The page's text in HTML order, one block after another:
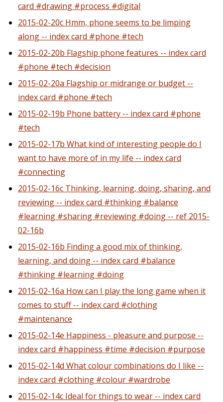
card #drawing #process #digital
2015-02-20c Hmm, phone seems to be limping
along -- index card #phone #tech
2015-02-20b Flagship phone features -- index card
#phone #tech #decision
2015-02-20a Flagship or midrange or budget --
index card #phone #tech
2015-02-19b Phone battery -- index card #phone
#tech
2015-02-17b What kind of interesting people do I
want to have more of in my life -- index card
#connecting
2015-02-16c Thinking, learning, doing, sharing, and
reviewing -- index card #thinking #balance
#learning #sharing #reviewing #doing -- ref 2015-
02-16b
2015-02-16b Finding a good mix of thinking,
learning, and doing -- index card #balance
#thinking #learning #doing
2015-02-16a How can I play the long game when it
comes to stuff -- index card #clothing
#maintenance
2015-02-14e Happiness - pleasure and purpose --
index card #happiness #time #decision #purpose
2015-02-14d What colour combinations do I like --
index card #clothing #colour #wardrobe
2015-02-14c Ideal for things to wear -- index card